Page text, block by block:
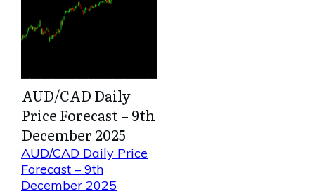
AUD/CAD Daily
Price Forecast – 9th
December 2025
AUD/CAD Daily Price
Forecast – 9th
December 2025